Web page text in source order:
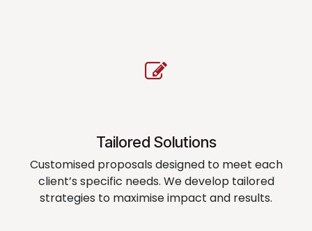
Tailored Solutions
Customised proposals designed to meet each
client’s specific needs. We develop tailored
strategies to maximise impact and results.